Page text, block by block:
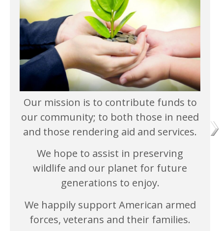
Our mission is to contribute funds to
our community; to both those in need
and those rendering aid and services.
We hope to assist in preserving
wildlife and our planet for future
generations to enjoy.
We happily support American armed
forces, veterans and their families.